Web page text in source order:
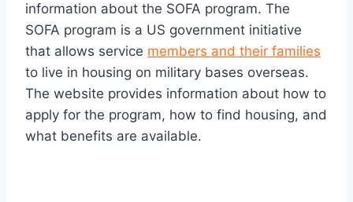
information about the SOFA program. The
SOFA program is a US government initiative
that allows service members and their families
to live in housing on military bases overseas.
The website provides information about how to
apply for the program, how to find housing, and
what benefits are available.